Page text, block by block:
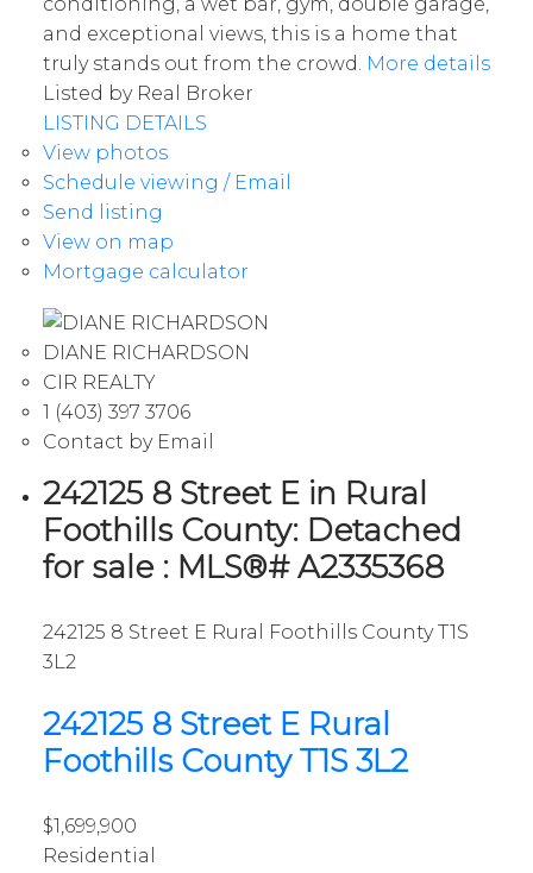
and exceptional views, this is a home that
truly stands out from the crowd. More details
Listed by Real Broker
LISTING DETAILS
View photos
Schedule viewing / Email
Send listing
View on map
Mortgage calculator
DIANE RICHARDSON
CIR REALTY
1 (403) 397 3706
Contact by Email
242125 8 Street E in Rural
Foothills County: Detached
for sale : MLS®# A2335368
242125 8 Street E Rural Foothills County T1S
3L2
242125 8 Street E Rural
Foothills CountyT1S 3L2
$1,699,900
Residential